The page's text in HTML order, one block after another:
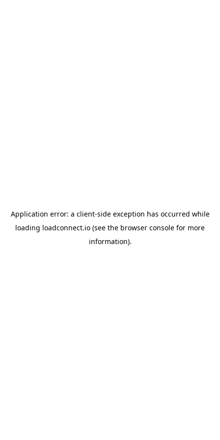
Application error: a client-side exception has occurred while
loading loadconnect.io (see the browser console for more
information).